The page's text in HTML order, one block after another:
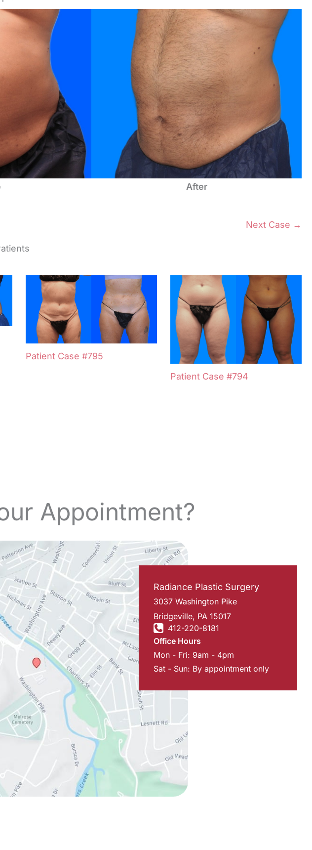
After
Next Case →
Patient Case #795
Patient Case #794
Appointment?
Radiance Plastic Surgery
3037 Washington Pike
Bridgeville, PA 15017
412-220-8181
Office Hours
Mon - Fri: 9am - 4pm
Sat - Sun: By appointment only